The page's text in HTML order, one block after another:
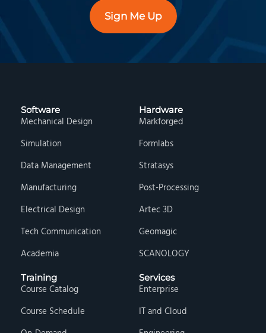
Sign Me Up
Software
Mechanical Design
Simulation
Data Management
Manufacturing
Electrical Design
Tech Communication
Academia
Hardware
Markforged
Formlabs
Stratasys
Post-Processing
Artec 3D
Geomagic
SCANOLOGY
Training
Course Catalog
Course Schedule
Services
Enterprise
IT and Cloud